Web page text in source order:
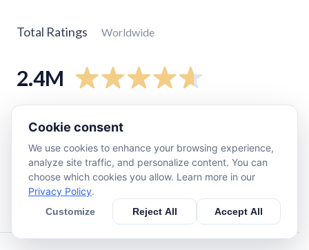
Total Ratings Worldwide
2.4M
star
70K
star
26K
star 91K
Cookie consent
We use cookies to enhance your browsing experience,
analyze site traffic, and personalize content. You can
choose which cookies you allow. Learn more in our
Privacy Policy.
Customize Reject All Accept All